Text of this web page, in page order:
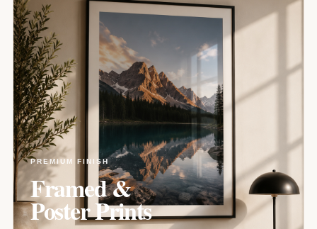
PREMIUM FINISH
Framed &
Poster Prints